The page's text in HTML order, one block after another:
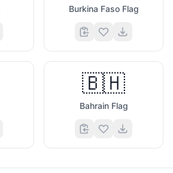
Burkina Faso Flag
🇧🇭
Bahrain Flag